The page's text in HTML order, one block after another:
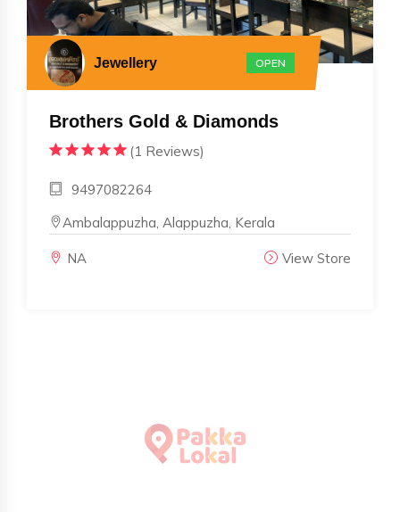
Jewellery OPEN
Brothers Gold & Diamonds
(1 Reviews)
9497082264
Ambalappuzha, Alappuzha, Kerala
NA View Store